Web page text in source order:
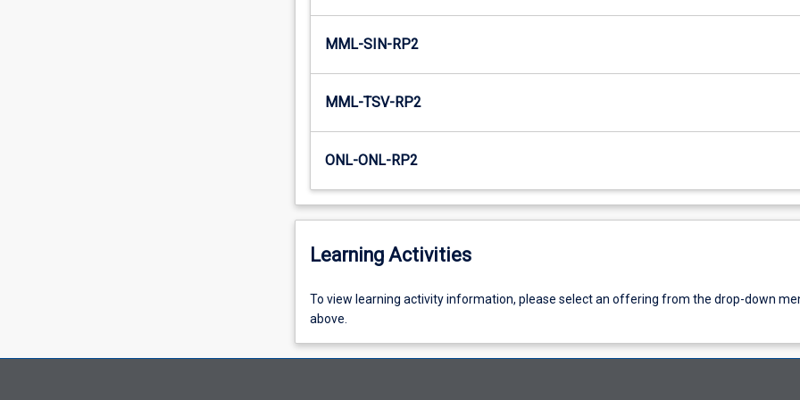
MML-SIN-RP2
MML-TSV-RP2
ONL-ONL-RP2
Learning Activities
To
view
activity
To view learning activity information, please select an offering from the drop-down
above.